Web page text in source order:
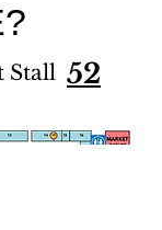
Stall 52